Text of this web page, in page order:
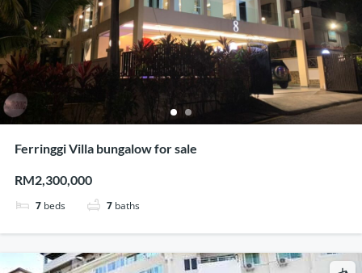
Ferringgi Villa bungalow for sale
RM2,300,000
7 beds 7 baths